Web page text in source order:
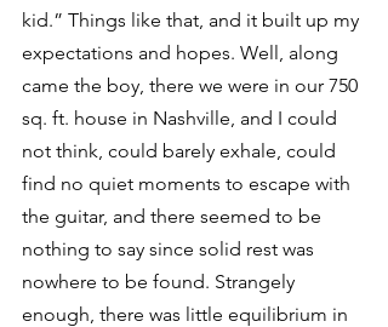
kid.” Things like that, and it built up my
expectations and hopes. Well, along
came the boy, there we were in our 750
sq. ft. house in Nashville, and I could
not think, could barely exhale, could
find no quiet moments to escape with
the guitar, and there seemed to be
nothing to say since solid rest was
nowhere to be found. Strangely
enough, there was little equilibrium in